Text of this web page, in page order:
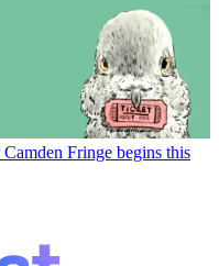
Fringe begins this